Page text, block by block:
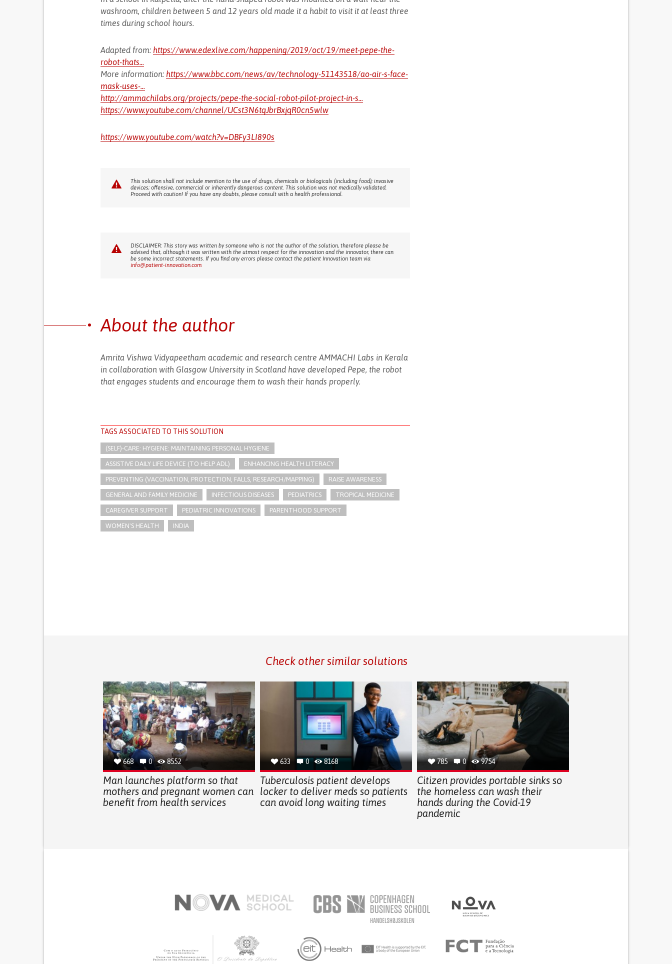
washroom, children between 5 and 12 years old made it a habit to visit it at least three
times during school hours.
Adapted from: https://www.edexlive.com/happening/2019/oct/19/meet-pepe-the-
robot-thats...
More information: https://www.bbc.com/news/av/technology-51143518/ao-air-s-face-
mask-uses-...
http://ammachilabs.org/projects/pepe-the-social-robot-pilot-project-in-s...
https://www.youtube.com/channel/UCst3N6tqJbrBxjqR0cn5wlw
https://www.youtube.com/watch?v=DBFy3LI890s
This solution shall not include mention to the use of drugs, chemicals or biologicals (including food); invasive
devices; offensive, commercial or inherently dangerous content. This solution was not medically validated.
Proceed with caution! If you have any doubts, please consult with a health professional.
DISCLAIMER: This story was written by someone who is not the author of the solution, therefore please be
advised that, although it was written with the utmost respect for the innovation and the innovator, there can
be some incorrect statements. If you find any errors please contact the patient Innovation team via
info@patient-innovation.com
About the author
Amrita Vishwa Vidyapeetham academic and research centre AMMACHI Labs in Kerala
in collaboration with Glasgow University in Scotland have developed Pepe, the robot
that engages students and encourage them to wash their hands properly.
TAGS ASSOCIATED TO THIS SOLUTION
(SELF)-CARE: HYGIENE: MAINTAINING PERSONAL HYGIENE
ASSISTIVE DAILY LIFE DEVICE (TO HELP ADL) ENHANCING HEALTH LITERACY
PREVENTING (VACCINATION, PROTECTION, FALLS, RESEARCH/MAPPING) RAISE AWARENESS
GENERAL AND FAMILY MEDICINE INFECTIOUS DISEASES PEDIATRICS TROPICAL MEDICINE
CAREGIVER SUPPORT PEDIATRIC INNOVATIONS PARENTHOOD SUPPORT
WOMEN'S HEALTH INDIA
Check other similar solutions
668 0 8552
Man launches platform so that
mothers and pregnant women can
benefit from health services
633 0 8168
Tuberculosis patient develops
locker to deliver meds so patients
can avoid long waiting times
785 0 9754
Citizen provides portable sinks so
the homeless can wash their
hands during the Covid-19
pandemic